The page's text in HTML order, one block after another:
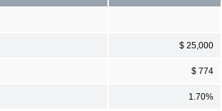
$ 25,000
$ 774
1.70%